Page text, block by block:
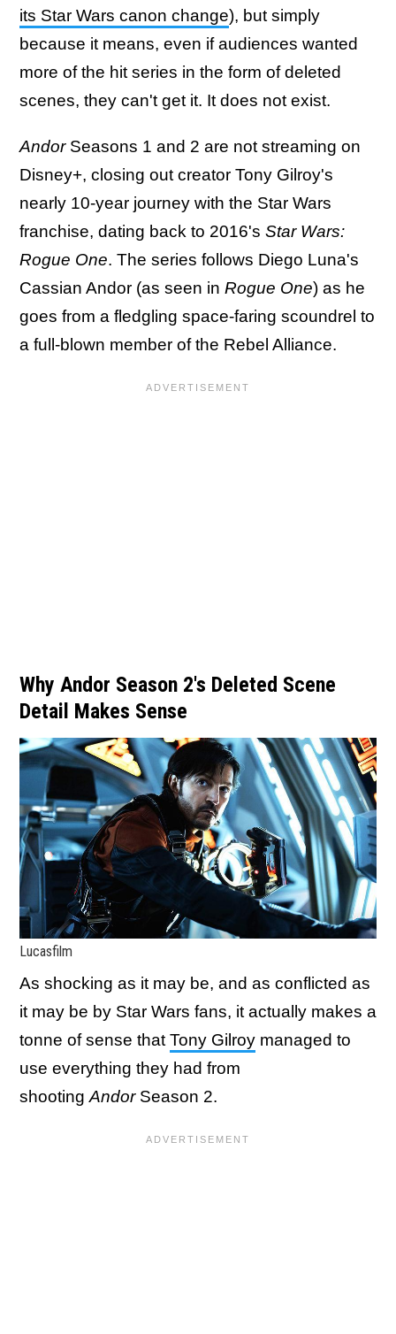
its Star Wars canon change), but simply
because it means, even if audiences wanted
more of the hit series in the form of deleted
scenes, they can't get it. It does not exist.
AndorSeasons 1 and 2 are not streaming on
Disney+, closing out creator Tony Gilroy's
nearly 10-year journey with the Star Wars
franchise, dating back to 2016's Star Wars:
Rogue One. The series follows Diego Luna's
Cassian Andor (as seen in Rogue One) as he
goes from a fledgling space-faring scoundrel to
a full-blown member of the Rebel Alliance.
Why Andor Season 2's Deleted Scene
Detail Makes Sense
Lucasfilm
As shocking as it may be, and as conflicted as
it may be by Star Wars fans, it actually makes a
tonne of sense that Tony Gilroy managed to
use everything they had from
shooting AndorSeason 2.